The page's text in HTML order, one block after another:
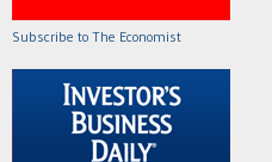
Subscribe to The Economist